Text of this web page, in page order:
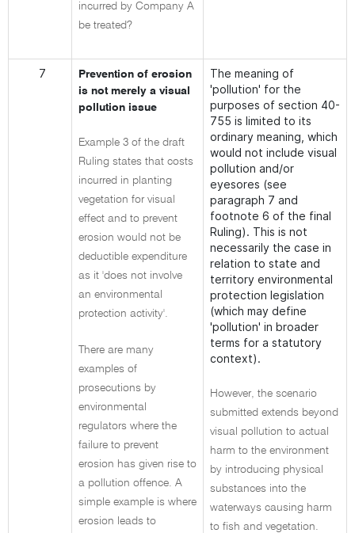
incurred by Company A
be treated?
7
Prevention of erosion
is not merely a visual
pollution issue
Example 3 of the draft
Ruling states that costs
incurred in planting
vegetation for visual
effect and to prevent
erosion would not be
deductible expenditure
as it 'does not involve
an environmental
protection activity'.
There are many
examples of
prosecutions by
environmental
regulators where the
failure to prevent
erosion has given rise to
a pollution offence. A
simple example is where
erosion leads to
The meaning of
'pollution' for the
purposes of section 40-
755 is limited to its
ordinary meaning, which
would not include visual
pollution and/or
eyesores (see
paragraph 7 and
footnote 6 of the final
Ruling). This is not
necessarily the case in
relation to state and
territory environmental
protection legislation
(which may define
'pollution' in broader
terms for a statutory
context).
However, the scenario
submitted extends beyond
visual pollution to actual
harm to the environment
by introducing physical
substances into the
waterways causing harm
to fish and vegetation.